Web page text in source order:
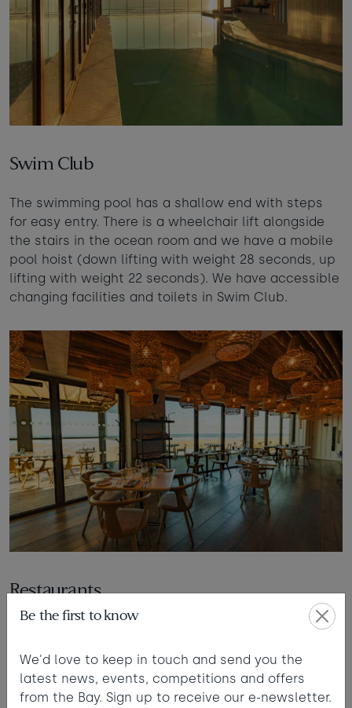
Be the first to know
We'd love to keep in touch and send you the
latest news, events, competitions and offers
from the Bay. Sign up to receive our e-newsletter.
Swim Club
The swimming pool has a shallow end with steps
for easy entry. There is a wheelchair lift alongside
the stairs in the ocean room and we have a mobile
pool hoist (down lifting with weight 28 seconds, up
lifting with weight 22 seconds). We have accessible
changing facilities and toilets in Swim Club.
Restaurants
All our restaurants are accessible by slope, ramp or